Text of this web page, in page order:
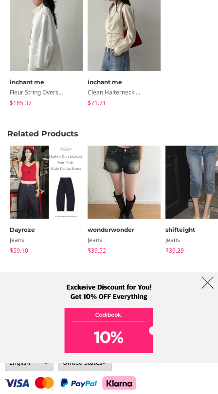
inchant me
Fleur String Oversized Half Jacket
$185.37
inchant me
Clean Halterneck Layered Blouse
$71.71
Related Products
Dayroze
Jeans
$59.10
wonderwonder
Jeans
$39.52
shifteight
Jeans
$39.29
Term Policy Shipping Info
Address: A-301, 114, Gasan digital 2-ro, Geumcheon-gu, Seoul
Tel: +82-1661-1813 (Korean) Email: help@codibook.net